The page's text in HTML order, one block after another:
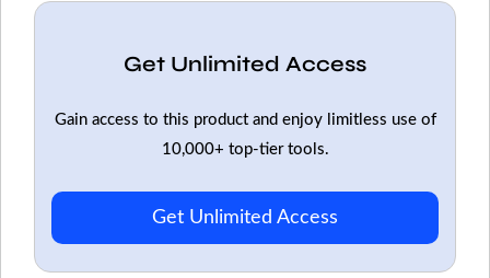
Get Unlimited Access
Gain access to this product and enjoy limitless use of
10,000+ top-tier tools.
Get Unlimited Access